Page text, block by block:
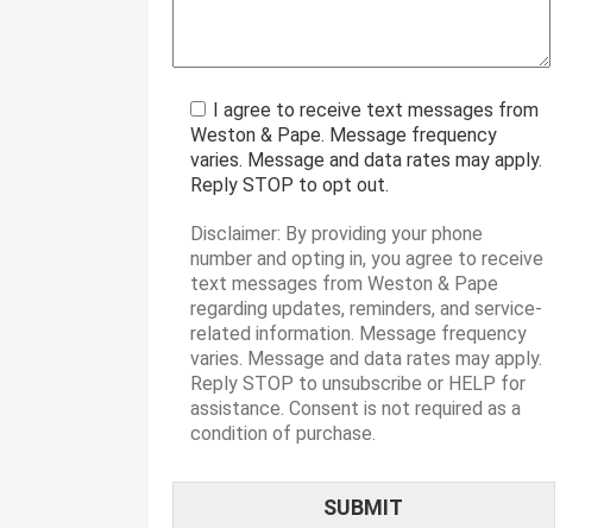
I agree to receive text messages from
Weston & Pape. Message frequency
varies. Message and data rates may apply.
Reply STOP to opt out.
Disclaimer: By providing your phone
number and opting in, you agree to receive
text messages from Weston & Pape
regarding updates, reminders, and service-
related information. Message frequency
varies. Message and data rates may apply.
Reply STOP to unsubscribe or HELP for
assistance. Consent is not required as a
condition of purchase.